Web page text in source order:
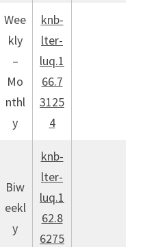
Wee
kly
–
Mo
nthl
y
knb-
lter-
luq.1
66.7
3125
4
Biw
eekl
y
knb-
lter-
luq.1
62.8
6275